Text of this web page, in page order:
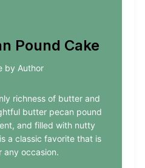
Pound Cake
by Author
richness of butter and
butter pecan pound
and filled with nutty
a classic favorite that is
any occasion.